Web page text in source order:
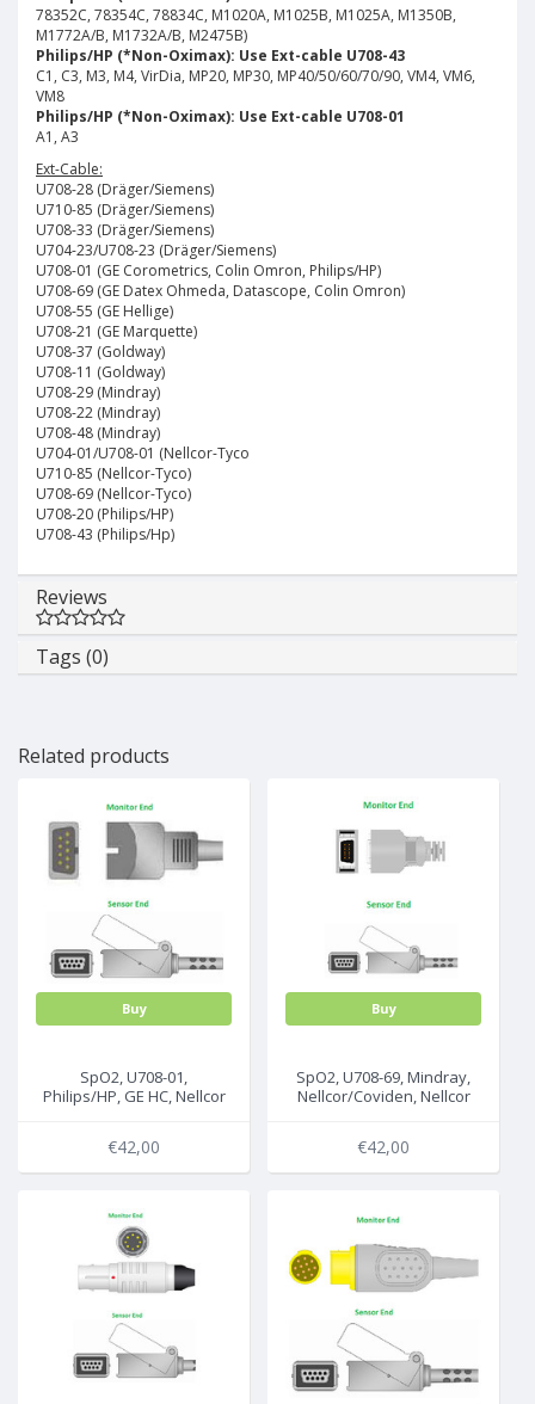
78352C, 78354C, 78834C, M1020A, M1025B, M1025A, M1350B,
M1772A/B, M1732A/B, M2475B)
Philips/HP (*Non-Oximax): Use Ext-cable U708-43
C1, C3, M3, M4, VirDia, MP20, MP30, MP40/50/60/70/90, VM4, VM6,
VM8
Philips/HP (*Non-Oximax): Use Ext-cable U708-01
A1, A3
Ext-Cable:
U708-28 (Dräger/Siemens)
U710-85 (Dräger/Siemens)
U708-33 (Dräger/Siemens)
U704-23/U708-23 (Dräger/Siemens)
U708-01 (GE Corometrics, Colin Omron, Philips/HP)
U708-69 (GE Datex Ohmeda, Datascope, Colin Omron)
U708-55 (GE Hellige)
U708-21 (GE Marquette)
U708-37 (Goldway)
U708-11 (Goldway)
U708-29 (Mindray)
U708-22 (Mindray)
U708-48 (Mindray)
U704-01/U708-01 (Nellcor-Tyco
U710-85 (Nellcor-Tyco)
U708-69 (Nellcor-Tyco)
U708-20 (Philips/HP)
U708-43 (Philips/Hp)
Reviews
Tags (0)
Related products
Buy
SpO2, U708-01,
Philips/HP, GE HC, Nellcor
€42,00
Buy
SpO2, U708-69, Mindray,
Nellcor/Coviden, Nellcor
€42,00